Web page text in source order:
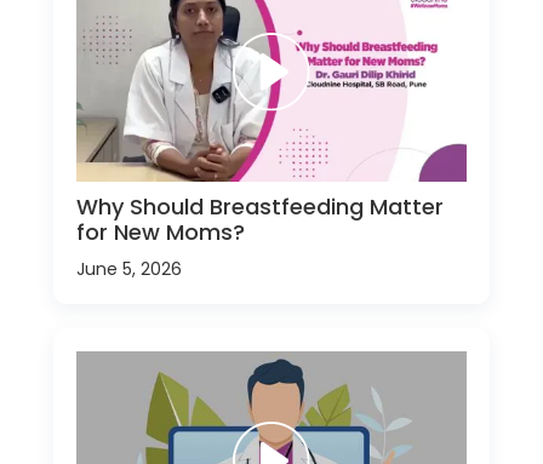
Why Should Breastfeeding Matter
for New Moms?
June 5, 2026